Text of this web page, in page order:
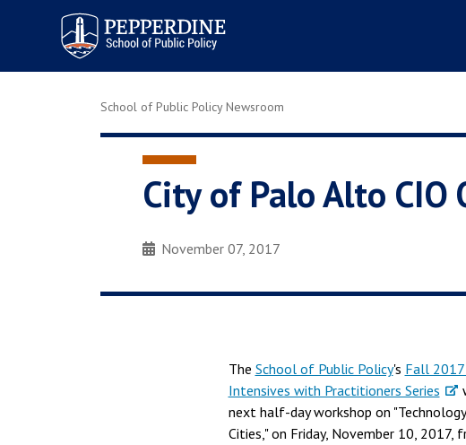
Pepperdine | School of
Public Policy
School of Public Policy Newsroom
City of Palo Alto
November 07, 2017
The School of Public Policy's Fall
Intensives with Practitioners Series
next half-day workshop on
Cities," on Friday, November 10, 2017,